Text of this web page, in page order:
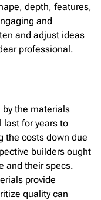
depth, features,
and
and adjust ideas
professional.
by the materials
last for years to
the costs down due
builders ought
and their specs.
provide
quality can